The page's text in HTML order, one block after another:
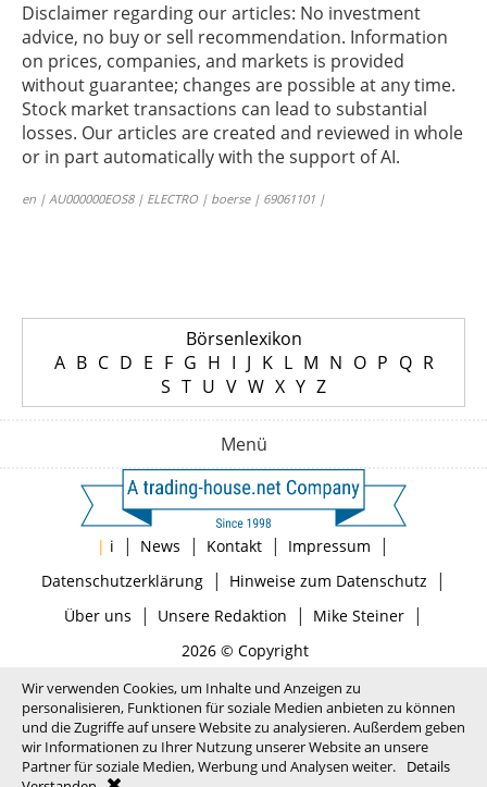
Disclaimer regarding our articles: No investment
advice, no buy or sell recommendation. Information
on prices, companies, and markets is provided
without guarantee; changes are possible at any time.
Stock market transactions can lead to substantial
losses. Our articles are created and reviewed in whole
or in part automatically with the support of AI.
en | AU000000EOS8 | ELECTRO | boerse | 69061101 |
Börsenlexikon
A B C D E F G H I J K L M N O P Q R
S T U V W X Y Z
Menü
| i | News | Kontakt | Impressum |
Datenschutzerklärung| Hinweise zum Datenschutz |
Über uns | Unsere Redaktion | Mike Steiner|
2026 © Copyright
Wir verwenden Cookies, um Inhalte und Anzeigen zu
personalisieren, Funktionen für soziale Medien anbieten zu können
und die Zugriffe auf unsere Website zu analysieren. Außerdem geben
wir Informationen zu Ihrer Nutzung unserer Website an unsere
Partner für soziale Medien, Werbung und Analysen weiter.
Details